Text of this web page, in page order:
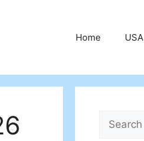
Home USA
Search
for: